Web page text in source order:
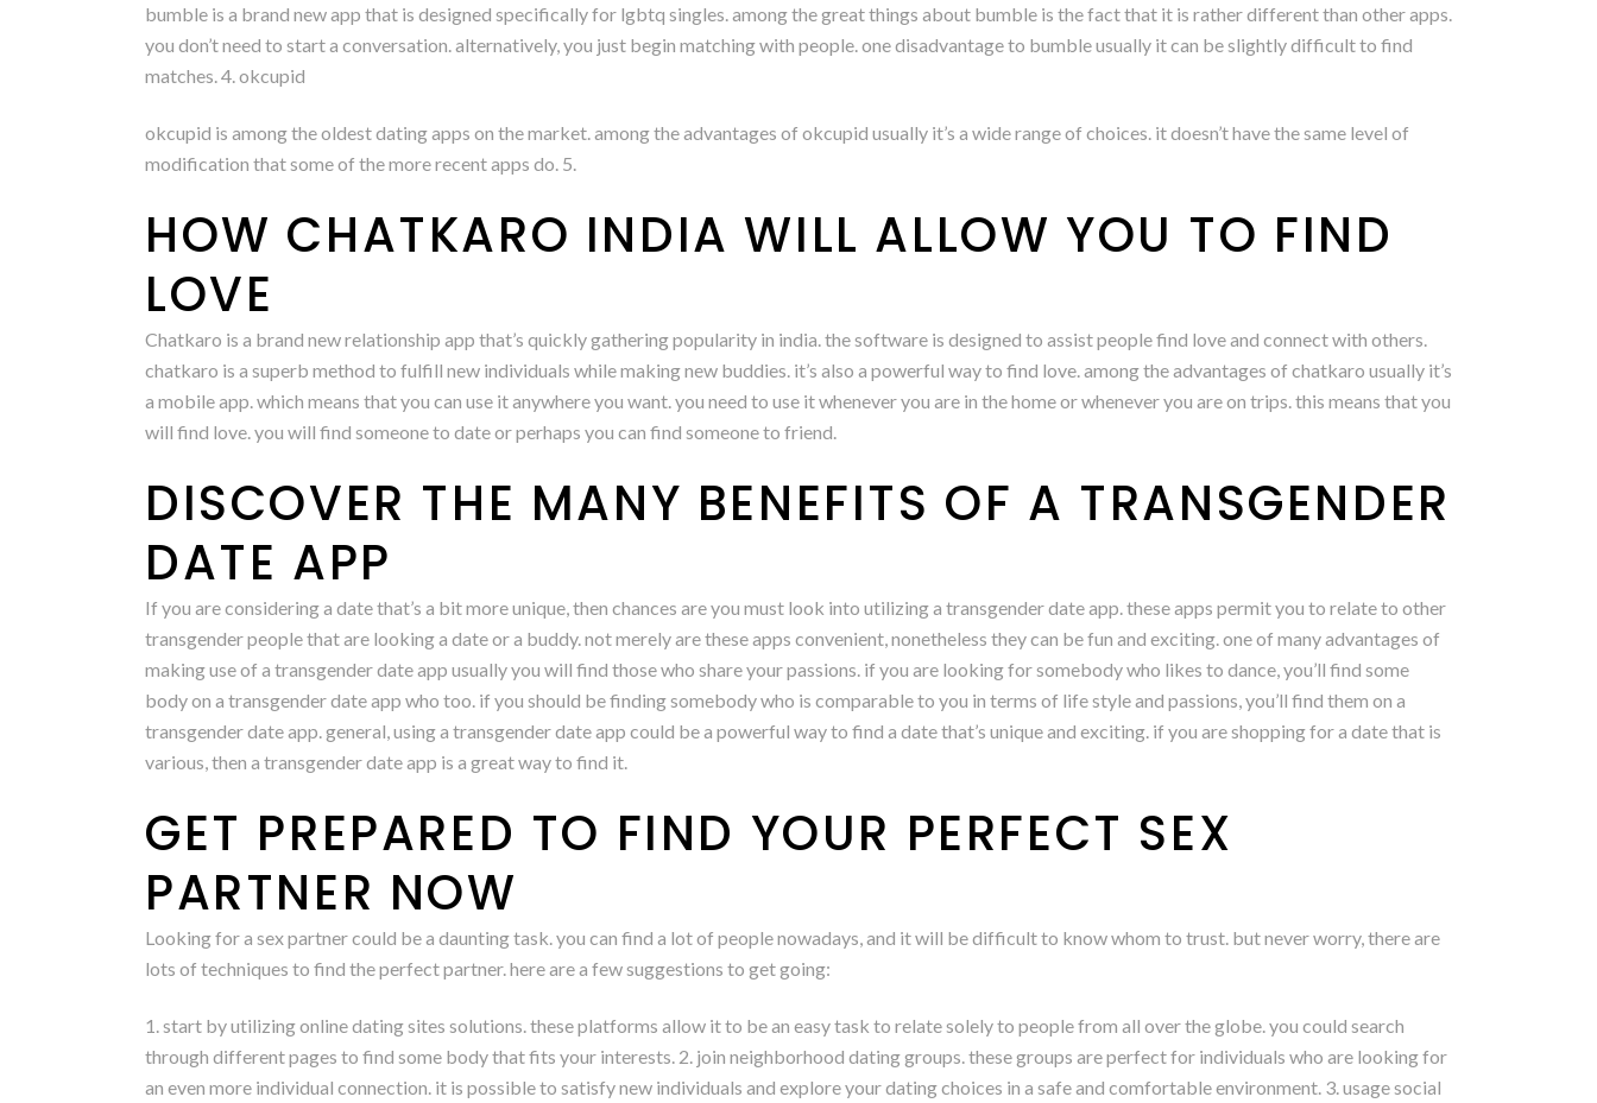
bumble is a brand new app that is designed specifically for lgbtq singles. among the great things about bumble is the fact that it is rather different than other apps.
you don’t need to start a conversation. alternatively, you just begin matching with people. one disadvantage to bumble usually it can be slightly difficult to find
matches. 4. okcupid
okcupid is among the oldest dating apps on the market. among the advantages of okcupid usually it’s a wide range of choices. it doesn’t have the same level of
modification that some of the more recent apps do. 5.
HOW CHATKARO INDIA WILL ALLOW YOU TO FIND
LOVE
Chatkaro is a brand new relationship app that’s quickly gathering popularity in india. the software is designed to assist people find love and connect with others.
chatkaro is a superb method to fulfill new individuals while making new buddies. it’s also a powerful way to find love. among the advantages of chatkaro usually it’s
a mobile app. which means that you can use it anywhere you want. you need to use it whenever you are in the home or whenever you are on trips. this means that you
will find love. you will find someone to date or perhaps you can find someone to friend.
DISCOVER THE MANY BENEFITS OF A TRANSGENDER
DATE APP
If you are considering a date that’s a bit more unique, then chances are you must look into utilizing a transgender date app. these apps permit you to relate to other
transgender people that are looking a date or a buddy. not merely are these apps convenient, nonetheless they can be fun and exciting. one of many advantages of
making use of a transgender date app usually you will find those who share your passions. if you are looking for somebody who likes to dance, you’ll find some
body on a transgender date app who too. if you should be finding somebody who is comparable to you in terms of life style and passions, you’ll find them on a
transgender date app. general, using a transgender date app could be a powerful way to find a date that’s unique and exciting. if you are shopping for a date that is
various, then a transgender date app is a great way to find it.
GET PREPARED TO FIND YOUR PERFECT SEX
PARTNER NOW
Looking for a sex partner could be a daunting task. you can find a lot of people nowadays, and it will be difficult to know whom to trust. but never worry, there are
lots of techniques to find the perfect partner. here are a few suggestions to get going:
1. start by utilizing online dating sites solutions. these platforms allow it to be an easy task to relate solely to people from all over the globe. you could search
through different pages to find some body that fits your interests. 2. join neighborhood dating groups. these groups are perfect for individuals who are looking for
an even more individual connection. it is possible to satisfy new individuals and explore your dating choices in a safe and comfortable environment. 3. usage social